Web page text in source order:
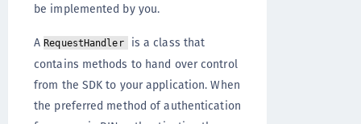
be implemented by you.
ARequestHandler
is a class that
contains methods to hand over control
from the SDK to your application. When
the preferred method of authentication